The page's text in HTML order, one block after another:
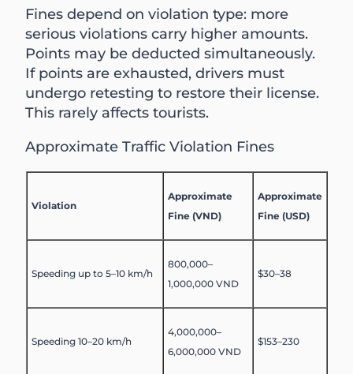
Fines depend on violation type: more
serious violations carry higher amounts.
Points may be deducted simultaneously.
If points are exhausted, drivers must
undergo retesting to restore their license.
This rarely affects tourists.
Approximate Traffic Violation Fines
Violation
Approximate
Fine (VND)
Approximate
Fine (USD)
Speeding up to 5–10 km/h
800,000–
1,000,000 VND
$30–38
Speeding 10–20 km/h
4,000,000–
6,000,000 VND
$153–230